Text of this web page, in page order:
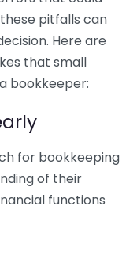
pitfalls can
Here are
that small
bookkeeper:
for bookkeeping
of their
functions